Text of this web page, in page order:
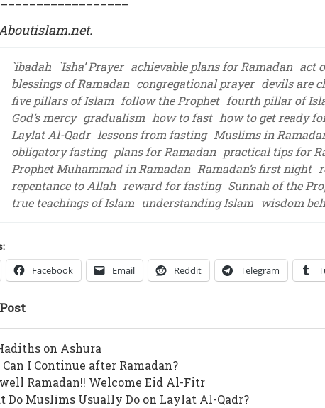
`ibadah `Isha’ Prayer achievable plans for Ramadan act
blessings of Ramadan congregational prayer devils are
five pillars of Islam follow the Prophet fourth pillar of
God’s mercy gradualism how to fast how to get ready
Laylat Al-Qadr lessons from fasting Muslims in
obligatory fasting plans for Ramadan practical tips for
Prophet Muhammad in Ramadan Ramadan’s first night
repentance to Allah reward for fasting Sunnah of the
true teachings of Islam understanding Islam wisdom
Facebook Email Reddit Telegram
on Ashura
I Continue after Ramadan?
Ramadan!! Welcome Eid Al-Fitr
Do Muslims Usually Do on Laylat Al-Qadr?